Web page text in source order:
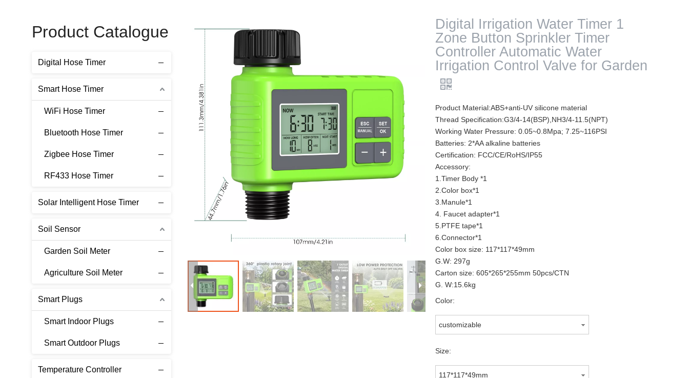
Product Catalogue
Digital Hose Timer
Smart Hose Timer
WiFi Hose Timer
Bluetooth Hose Timer
Zigbee Hose Timer
RF433 Hose Timer
Solar Intelligent Hose Timer
Soil Sensor
Garden Soil Meter
Agriculture Soil Meter
Smart Plugs
Smart Indoor Plugs
Smart Outdoor Plugs
Temperature Controller
Digital Irrigation Water Timer 1
Zone Button Sprinkler Timer
Controller Automatic Water
Irrigation Control Valve for Garden
Product Material:ABS+anti-UV silicone material
Thread Specification:G3/4-14(BSP),NH3/4-11.5(NPT)
Working Water Pressure: 0.05~0.8Mpa; 7.25~116PSI
Batteries: 2*AA alkaline batteries
Certification: FCC/CE/RoHS/IP55
Accessory:
1.Timer Body *1
2.Color box*1
3.Manule*1
4. Faucet adapter*1
5.PTFE tape*1
6.Connector*1
Color box size: 117*117*49mm
G.W: 297g
Carton size: 605*265*255mm 50pcs/CTN
G.W:15.6kg
Color:
customizable
Size:
117*117*49mm